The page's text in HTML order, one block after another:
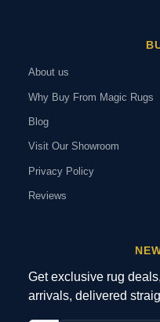
About us
Why Buy From Magic Rugs
Blog
Visit Our Showroom
Privacy Policy
Reviews
Get exclusive rug
arrivals, delivered